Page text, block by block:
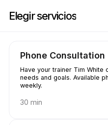
Elegir servicios
Phone Consultation
Have your trainer Tim White
needs and goals. Available
weekly.
30 min